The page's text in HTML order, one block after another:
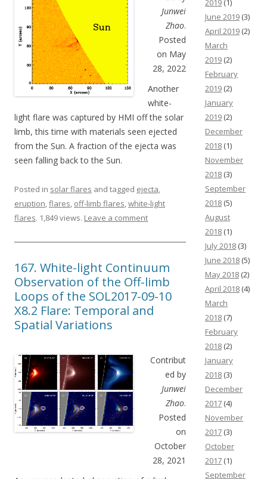
Junwei
Zhao.
Posted
on May
28, 2022
Another
white-
light flare was captured by HMI off the solar
limb, this time with materials seen ejected
from the Sun. A fraction of the ejecta was
seen falling back to the Sun.
Posted in solar flares and tagged ejecta,
eruption,flares, off-limb flares,white-light
flares. 1,849 views. Leave a comment
167. White-light Continuum
Observation of the Off-limb
Loops of the SOL2017-09-10
X8.2 Flare: Temporal and
Spatial Variations
Contribut
ed by
Junwei
Zhao.
Posted
on
October
28, 2021
2019 (1)
June 2019 (3)
April 2019 (2)
March
2019 (2)
February
2019 (2)
January
2019 (2)
December
2018 (1)
November
2018 (3)
September
2018 (5)
August
2018 (1)
July 2018 (3)
June 2018 (5)
May 2018 (2)
April 2018 (4)
March
2018 (7)
February
2018 (2)
January
2018 (3)
December
2017 (4)
November
2017 (3)
October
2017 (1)
September